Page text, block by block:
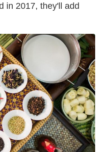
in 2017, they'll add